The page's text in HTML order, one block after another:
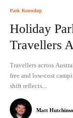
Park Roundup
Holiday
Travellers
Travellers across
free and low-cost
shift reflects...
Matt